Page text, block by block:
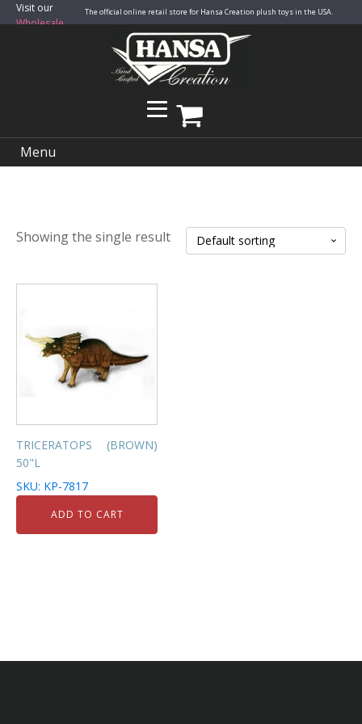
Visit our
Wholesale
The official online retail store for Hansa Creation plush toys in the USA.
Menu
Showing the single result
TRICERATOPS (BROWN)
50"L
SKU: KP-7817
ADD TO CART